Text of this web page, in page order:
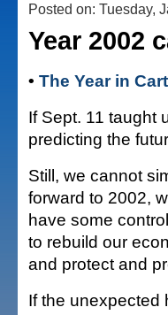
Posted on: Tuesday,
Year 2002
• The Year in
If Sept. 11 taught
predicting the
Still, we cannot
forward to 2002,
have some
to rebuild our
and protect and
If the